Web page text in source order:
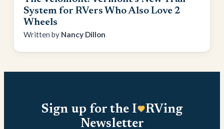
System for RVers Who Also Love 2
Wheels
Nancy Dillon
Sign up for the I
RVing
Newsletter